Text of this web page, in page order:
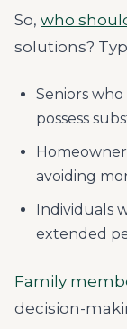
So, who
solutions?
Seniors
possess
avoiding
Individuals
extended
Family
decision-